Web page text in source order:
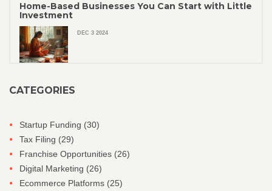
Home-Based Businesses You Can Start with Little
Investment
DEC 3 2024
CATEGORIES
Startup Funding (30)
Tax Filing (29)
Franchise Opportunities (26)
Digital Marketing (26)
Ecommerce Platforms (25)